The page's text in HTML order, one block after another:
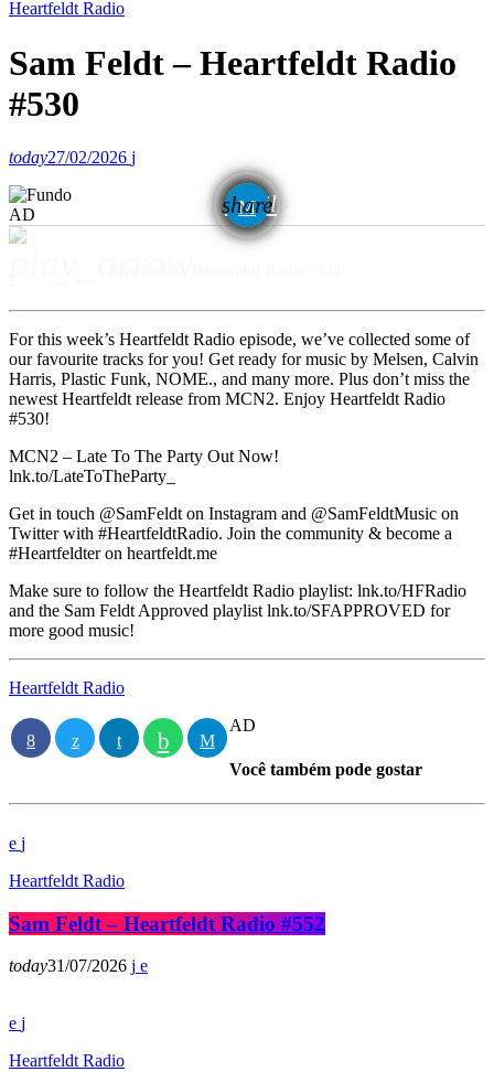
Heartfeldt Radio
Sam Feldt – Heartfeldt Radio
#530
today27/02/2026
share
email
AD
For this week’s Heartfeldt Radio episode, we’ve collected some of
our favourite tracks for you! Get ready for music by Melsen, Calvin
Harris, Plastic Funk, NOME., and many more. Plus don’t miss the
newest Heartfeldt release from MCN2. Enjoy Heartfeldt Radio
#530!
MCN2 – Late To The Party Out Now!
lnk.to/LateToTheParty_
Get in touch @SamFeldt on Instagram and @SamFeldtMusic on
Twitter with #HeartfeldtRadio. Join the community & become a
#Heartfeldter on heartfeldt.me
Make sure to follow the Heartfeldt Radio playlist: lnk.to/HFRadio
and the Sam Feldt Approved playlist lnk.to/SFAPPROVED for
more good music!
Heartfeldt Radio
AD
Você também pode gostar
Heartfeldt Radio
Sam Feldt – Heartfeldt Radio #552
today31/07/2026
Heartfeldt Radio